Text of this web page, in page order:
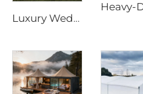
Luxury Wedding Marquee Solutions for Hospitality Projects | Clear Span Banquet Hall with Glass Sidewalls & Interior Decoration